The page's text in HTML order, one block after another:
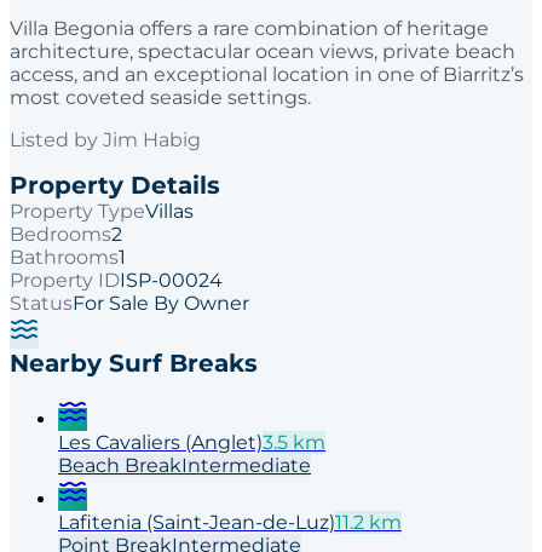
Villa Begonia offers a rare combination of heritage
architecture, spectacular ocean views, private beach
access, and an exceptional location in one of Biarritz’s
most coveted seaside settings.
Listed by Jim Habig
Property Details
Property TypeVillas
Bedrooms2
Bathrooms1
Property IDISP-00024
StatusFor Sale By Owner
Nearby Surf Breaks
Les Cavaliers (Anglet)3.5 km
Beach BreakIntermediate
Lafitenia (Saint-Jean-de-Luz)11.2 km
Point BreakIntermediate